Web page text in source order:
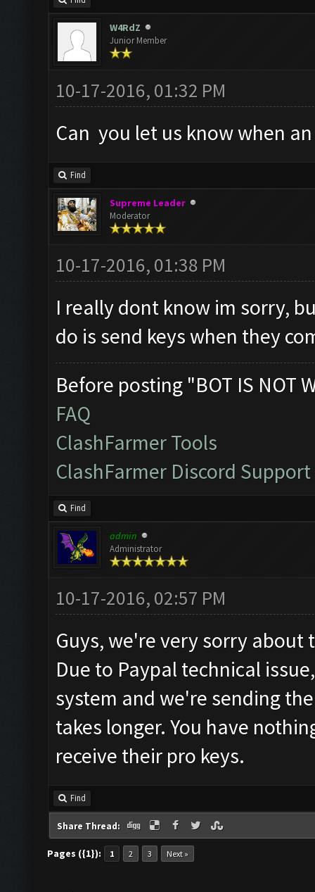
W4RdZ
Junior Member
10-17-2016, 01:32 PM
Can you let us know when
Find
Supreme Leader
Moderator
10-17-2016, 01:38 PM
I really dont know im sorry,
do is send keys when they
Before posting "BOT IS NOT
FAQ
ClashFarmer Tools
ClashFarmer Discord Support
Find
admin
Administrator
10-17-2016, 02:57 PM
Guys, we're very sorry about
Due to Paypal technical
system and we're sending
takes longer. You have
receive their pro keys.
Find
Share Thread:
Pages ({1}): 1 2 3 Next »